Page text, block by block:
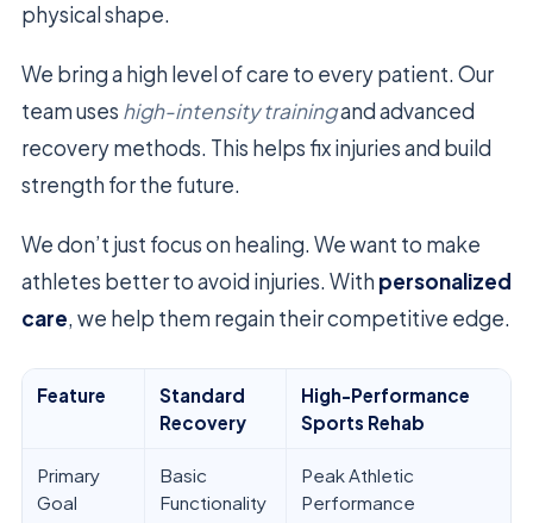
physical shape.
We bring a high level of care to every patient. Our
team uses high-intensity trainingand advanced
recovery methods. This helps fix injuries and build
strength for the future.
We don’t just focus on healing. We want to make
athletes better to avoid injuries. With personalized
care, we help them regain their competitive edge.
Feature
Standard
Recovery
High-Performance
Sports Rehab
Primary
Goal
Basic
Functionality
Peak Athletic
Performance